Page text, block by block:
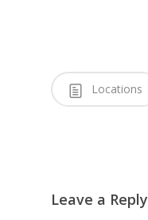
Locations
Leave a Reply